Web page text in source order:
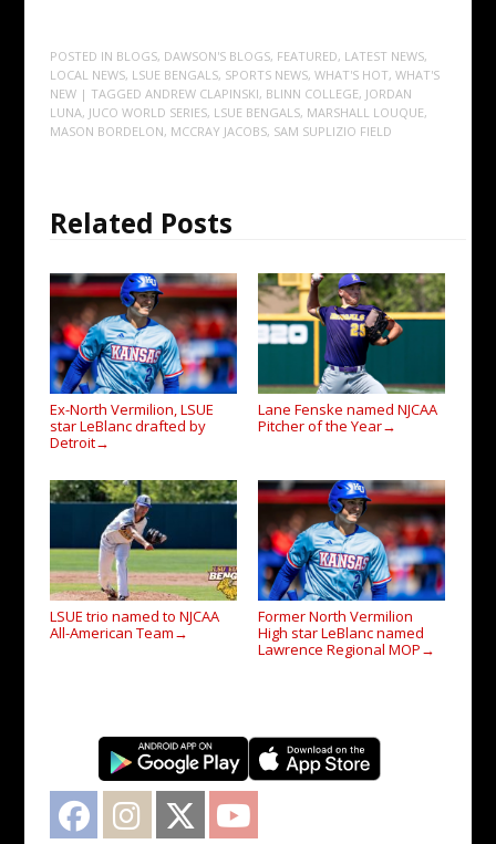
POSTED IN BLOGS, DAWSON'S BLOGS, FEATURED, LATEST NEWS,
LOCAL NEWS, LSUE BENGALS, SPORTS NEWS, WHAT'S HOT, WHAT'S
NEW | TAGGED ANDREW CLAPINSKI, BLINN COLLEGE, JORDAN
LUNA, JUCO WORLD SERIES, LSUE BENGALS, MARSHALL LOUQUE,
MASON BORDELON, MCCRAY JACOBS, SAM SUPLIZIO FIELD
Related Posts
Ex-North Vermilion, LSUE
star LeBlanc drafted by
Detroit→
Lane Fenske named NJCAA
Pitcher of the Year→
LSUE trio named to NJCAA
All-American Team →
Former North Vermilion
High star LeBlanc named
Lawrence Regional MOP →
Facebook Instagram Twitter